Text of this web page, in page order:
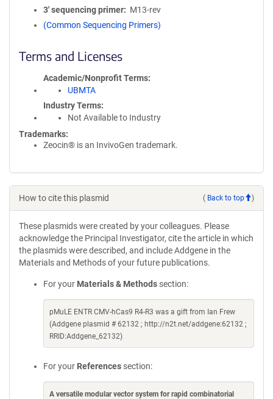
3′ sequencing primer
M13-rev
(Common Sequencing Primers)
Terms and Licenses
Academic/Nonprofit Terms
UBMTA
Industry Terms
Not Available to Industry
Trademarks:
Zeocin® is an InvivoGen trademark.
How to cite this plasmid ( Back to top )
These plasmids were created by your colleagues. Please
acknowledge the Principal Investigator, cite the article in which
the plasmids were described, and include Addgene in the
Materials and Methods of your future publications.
For your Materials & Methods section:
pMuLE ENTR CMV-hCas9 R4-R3 was a gift from Ian Frew
(Addgene plasmid # 62132 ; http://n2t.net/addgene:62132 ;
RRID:Addgene_62132)
For your References section:
A versatile modular vector system for rapid combinatorial